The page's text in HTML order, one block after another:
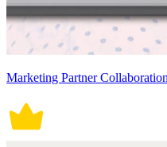
Marketing Partner